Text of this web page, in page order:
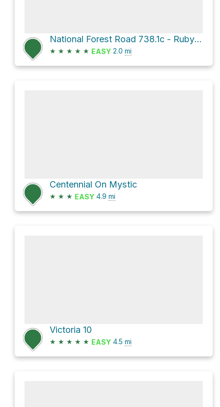
National Forest Road 738.1c - Ruby Gulch Br
★ ★ ★ ★ ★ EASY 2.0 mi
Centennial On Mystic
★ ★ ★ EASY 4.9 mi
Victoria 10
★ ★ ★ ★ ★ EASY 4.5 mi